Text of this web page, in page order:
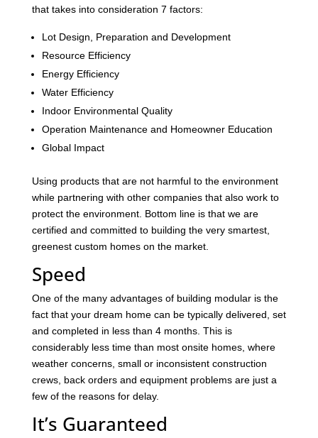
that takes into consideration 7 factors:
Lot Design, Preparation and Development
Resource Efficiency
Energy Efficiency
Water Efficiency
Indoor Environmental Quality
Operation Maintenance and Homeowner Education
Global Impact
Using products that are not harmful to the environment
while partnering with other companies that also work to
protect the environment. Bottom line is that we are
certified and committed to building the very smartest,
greenest custom homes on the market.
Speed
One of the many advantages of building modular is the
fact that your dream home can be typically delivered, set
and completed in less than 4 months. This is
considerably less time than most onsite homes, where
weather concerns, small or inconsistent construction
crews, back orders and equipment problems are just a
few of the reasons for delay.
It’s Guaranteed